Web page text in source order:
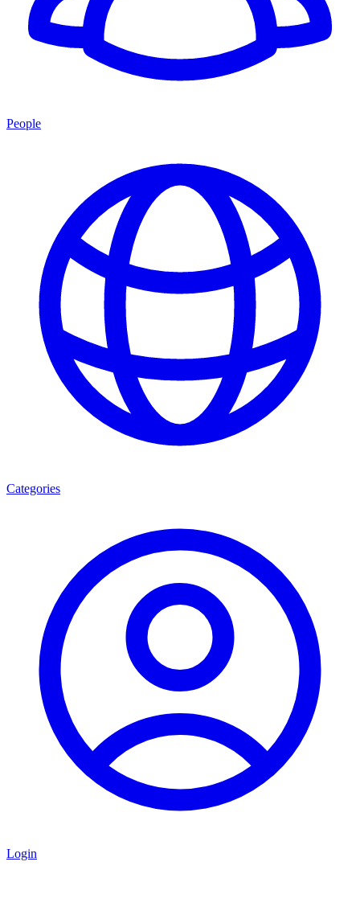
People
Categories
Login